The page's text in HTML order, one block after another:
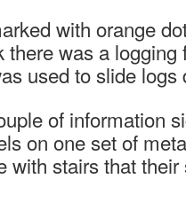
with orange
there was a
used to slide
of information
on one set of
with stairs that their